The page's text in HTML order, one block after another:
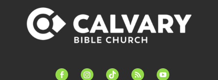
facebook-instagramtiktok feed youtube